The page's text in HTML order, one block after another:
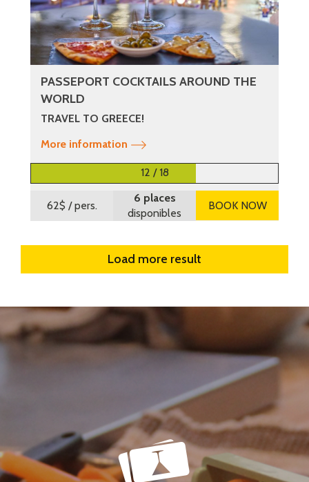
PASSEPORT COCKTAILS AROUND THE
WORLD
TRAVEL TO GREECE!
More information
12 / 18
62$ / pers.
6 places
disponibles
BOOK NOW
Load more result